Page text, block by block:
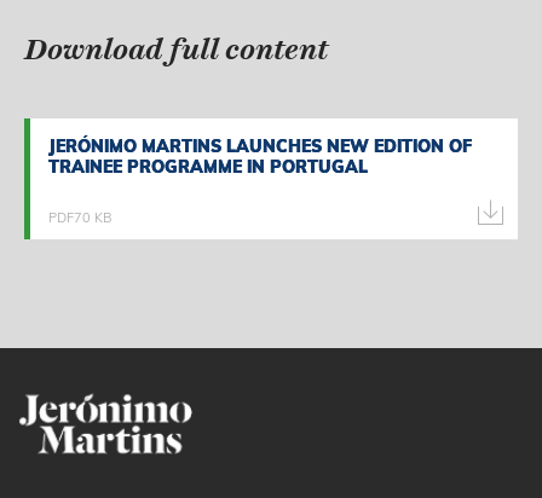
Download full content
JERÓNIMO MARTINS LAUNCHES NEW EDITION OF
TRAINEE PROGRAMME IN PORTUGAL
PDF70 KB
JERÓNIMO MARTINS LAUNCHES NEW EDITION OF
TRAINEE PROGRAMME IN PORTUGAL